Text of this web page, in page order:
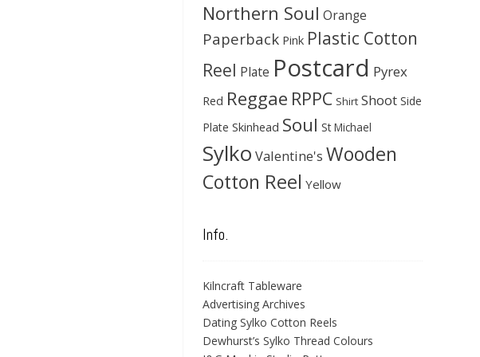
Northern Soul Orange
Paperback Pink Plastic Cotton
Reel Plate Postcard Pyrex
Red Reggae RPPC Shirt Shoot Side
Plate Skinhead Soul St Michael
Sylko Valentine's Wooden
Cotton Reel Yellow
Info.
Kilncraft Tableware
Advertising Archives
Dating Sylko Cotton Reels
Dewhurst’s Sylko Thread Colours